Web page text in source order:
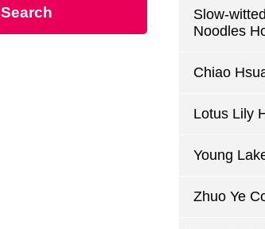
Search
Slow-
Noodles
Chiao
Lotus Lily
Young
Zhuo Ye